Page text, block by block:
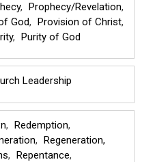
Prophecy/Revelation
God
Provision of Christ
Purity of God
Leadership
Redemption
Regeneration,
Repentance